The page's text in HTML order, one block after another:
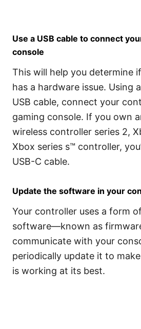
Use a USB cable to connect
console
This will help you determine
has a hardware issue. Using
USB cable, connect your
gaming console. If you own
wireless controller series 2,
Xbox series s™ controller,
USB-C cable.
Update the software in your
Your controller uses a form
software—known as
communicate with your
periodically update it to
is working at its best.